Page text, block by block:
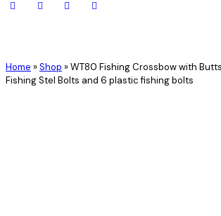
Home »Shop »WT80 Fishing Crossbow with
Fishing Stel Bolts and 6 plastic fishing bolts